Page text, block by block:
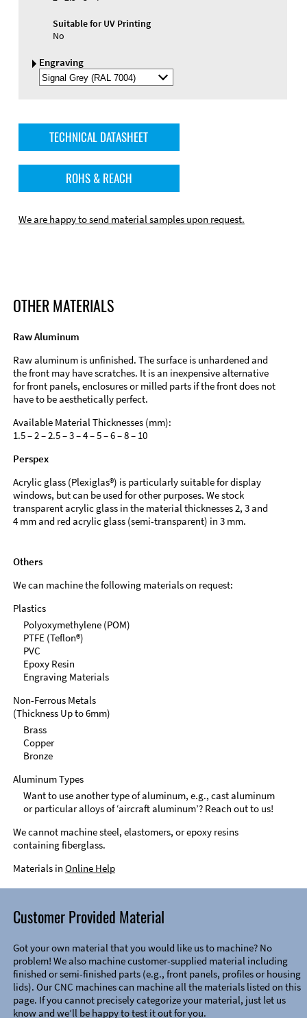
Suitable for UV Printing
No
Engraving
Select
Engraving
TECHNICAL DATASHEET
ROHS & REACH
We are happy to send material samples upon request.
OTHER MATERIALS
Raw Aluminum
Raw aluminum is unfinished. The surface is unhardened and
the front may have scratches. It is an inexpensive alternative
for front panels, enclosures or milled parts if the front does not
have to be aesthetically perfect.
Available Material Thicknesses (mm):
1.5 – 2 – 2.5 – 3 – 4 – 5 – 6 – 8 – 10
Perspex
Acrylic glass (Plexiglas®) is particularly suitable for display
windows, but can be used for other purposes. We stock
transparent acrylic glass in the material thicknesses 2, 3 and
4 mm and red acrylic glass (semi-transparent) in 3 mm.
Others
We can machine the following materials on request:
Plastics
Polyoxymethylene (POM)
PTFE (Teflon®)
PVC
Epoxy Resin
Engraving Materials
Non-Ferrous Metals
(Thickness Up to 6mm)
Brass
Copper
Bronze
Aluminum Types
Want to use another type of aluminum, e.g., cast aluminum
or particular alloys of ‘aircraft aluminum’? Reach out to us!
We cannot machine steel, elastomers, or epoxy resins
containing fiberglass.
Materials in Online Help
Customer Provided Material
Got your own material that you would like us to machine? No
problem! We also machine customer-supplied material including
finished or semi-finished parts (e.g., front panels, profiles or housing
lids). Our CNC machines can machine all the materials listed on this
page. If you cannot precisely categorize your material, just let us
know and we’ll be happy to test it out for you.